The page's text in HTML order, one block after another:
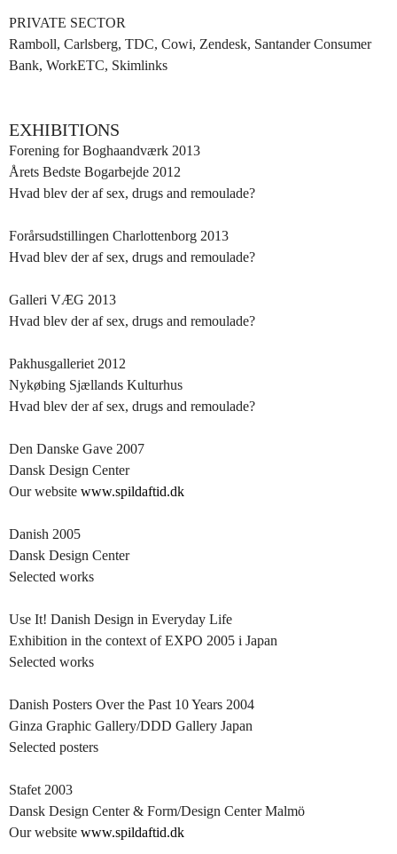
PRIVATE SECTOR
Ramboll, Carlsberg, TDC, Cowi, Zendesk, Santander Consumer
Bank, WorkETC, Skimlinks
EXHIBITIONS
Forening for Boghaandværk 2013
Årets Bedste Bogarbejde 2012
Hvad blev der af sex, drugs and remoulade?
Forårsudstillingen Charlottenborg 2013
Hvad blev der af sex, drugs and remoulade?
Galleri VÆG 2013
Hvad blev der af sex, drugs and remoulade?
Pakhusgalleriet 2012
Nykøbing Sjællands Kulturhus
Hvad blev der af sex, drugs and remoulade?
Den Danske Gave 2007
Dansk Design Center
Our website www.spildaftid.dk
Danish 2005
Dansk Design Center
Selected works
Use It! Danish Design in Everyday Life
Exhibition in the context of EXPO 2005 i Japan
Selected works
Danish Posters Over the Past 10 Years 2004
Ginza Graphic Gallery/DDD Gallery Japan
Selected posters
Stafet 2003
Dansk Design Center & Form/Design Center Malmö
Our website www.spildaftid.dk